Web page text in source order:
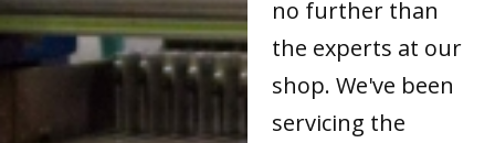
no further than
the experts at our
shop. We've been
servicing the